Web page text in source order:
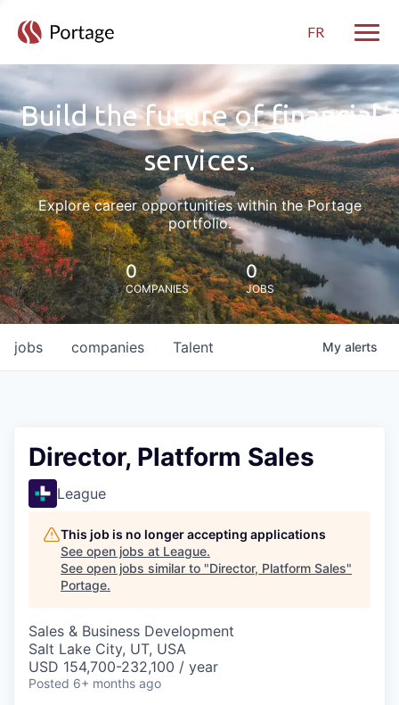
FR
Build the future of financial
services.
Explore career opportunities within the Portage
portfolio.
0
COMPANIES
0
JOBS
jobs companies Talent My alerts
Director, Platform Sales
League
This job is no longer accepting applications
See open jobs at League.
See open jobs similar to "Director, Platform Sales"
Portage.
Sales & Business Development
Salt Lake City, UT, USA
USD 154,700-232,100 / year
Posted 6+ months ago